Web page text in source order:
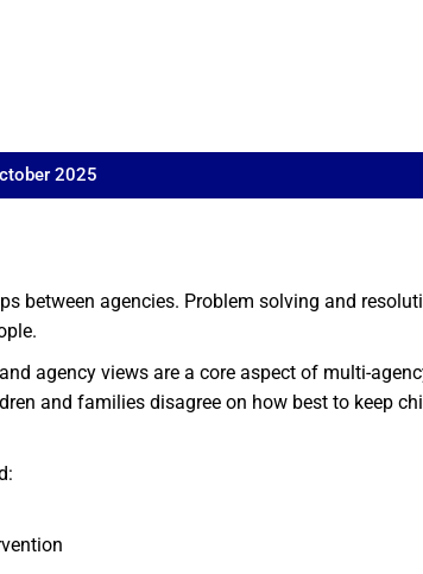
2025
between agencies. Problem solving and
agency views are a core aspect of multi-
and families disagree on how best to keep